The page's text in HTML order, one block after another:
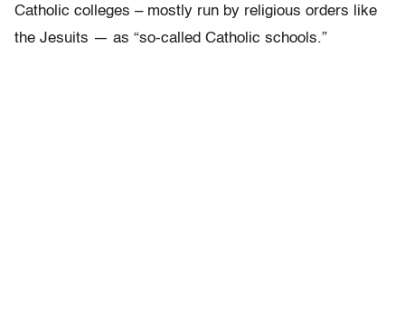
Catholic colleges – mostly run by religious orders like
the Jesuits — as “so-called Catholic schools.”